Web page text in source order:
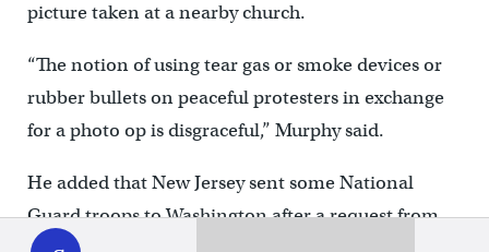
WHYY
play
picture taken at a nearby church.
“The notion of using tear gas or smoke devices or
rubber bullets on peaceful protesters in exchange
for a photo op is disgraceful,” Murphy said.
He added that New Jersey sent some National
Guard troops to Washington after a request from